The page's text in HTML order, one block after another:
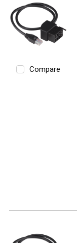
Compare